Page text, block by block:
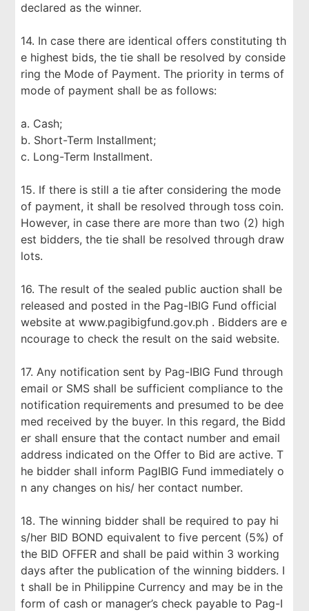
declared as the winner.
14. In case there are identical offers constituting th
e highest bids, the tie shall be resolved by conside
ring the Mode of Payment. The priority in terms of
mode of payment shall be as follows:
a. Cash;
b. Short-Term Installment;
c. Long-Term Installment.
15. If there is still a tie after considering the mode
of payment, it shall be resolved through toss coin.
However, in case there are more than two (2) high
est bidders, the tie shall be resolved through draw
lots.
16. The result of the sealed public auction shall be
released and posted in the Pag-IBIG Fund official
website at www.pagibigfund.gov.ph . Bidders are e
ncourage to check the result on the said website.
17. Any notification sent by Pag-IBIG Fund through
email or SMS shall be sufficient compliance to the
notification requirements and presumed to be dee
med received by the buyer. In this regard, the Bidd
er shall ensure that the contact number and email
address indicated on the Offer to Bid are active. T
he bidder shall inform PagIBIG Fund immediately o
n any changes on his/ her contact number.
18. The winning bidder shall be required to pay hi
s/her BID BOND equivalent to five percent (5%) of
the BID OFFER and shall be paid within 3 working
days after the publication of the winning bidders. I
t shall be in Philippine Currency and may be in the
form of cash or manager’s check payable to Pag-I